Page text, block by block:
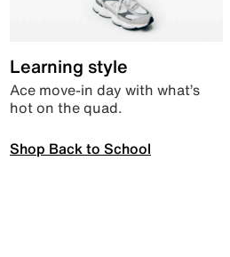
Learning style
Ace move-in day with what’s
hot on the quad.
Shop Back to School